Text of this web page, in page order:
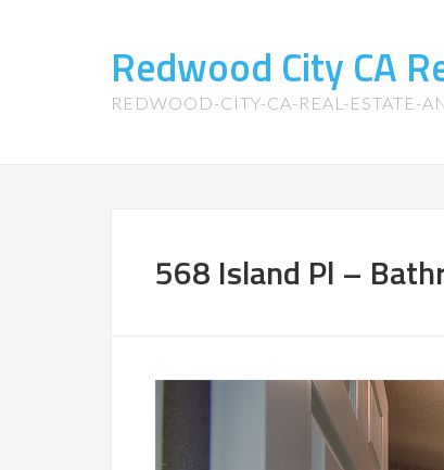
Redwood City CA
REDWOOD-CITY-CA-REAL-ESTATE-
568 Island Pl –